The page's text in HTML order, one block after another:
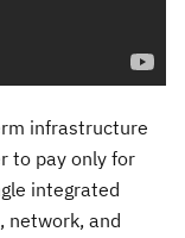
infrastructure
to pay only for
integrated
network, and